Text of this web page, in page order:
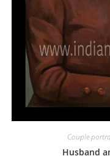
Couple
Husband